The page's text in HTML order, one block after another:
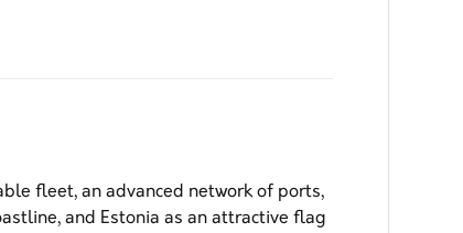
fleet, an advanced network of ports,
and Estonia as an attractive flag